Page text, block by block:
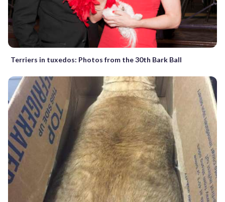
Terriers in tuxedos: Photos from the 30th Bark Ball